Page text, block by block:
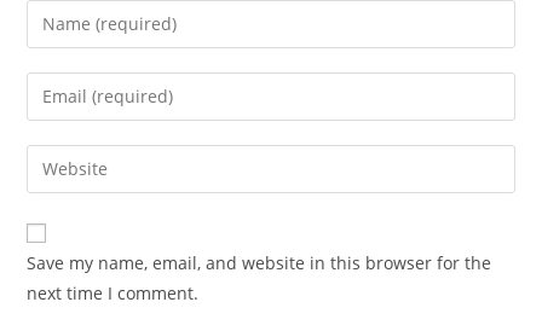
Enter
your
name
comment
Enter
your
email
address
comment
Enter
your
website
URL
(optional)
Save my name, email, and website in this browser for the
next time I comment.